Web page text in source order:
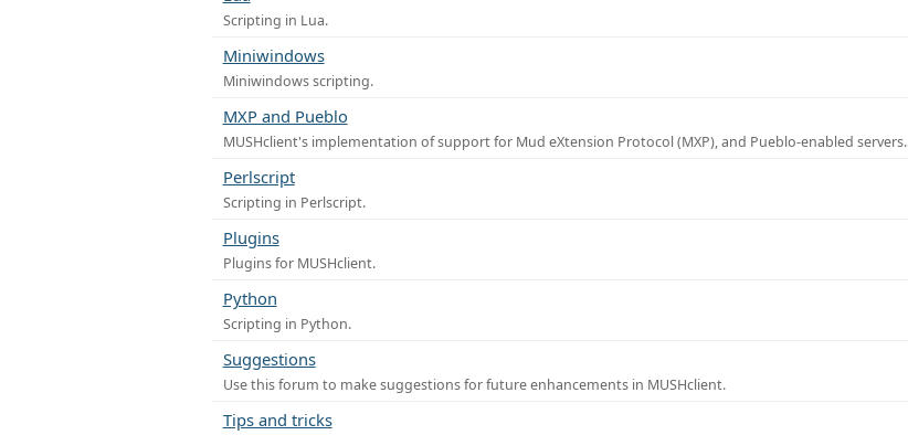
Scripting in Lua.
Miniwindows
Miniwindows scripting.
MXP and Pueblo
MUSHclient's implementation of support for Mud eXtension Protocol (MXP), and Pueblo-enabled servers.
Perlscript
Scripting in Perlscript.
Plugins
Plugins for MUSHclient.
Python
Scripting in Python.
Suggestions
Use this forum to make suggestions for future enhancements in MUSHclient.
Tips and tricks